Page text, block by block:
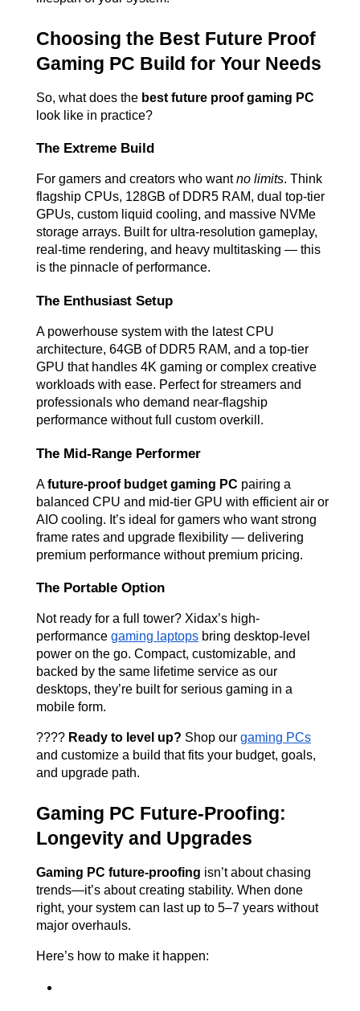
Choosing the Best Future Proof
Gaming PC Build for Your Needs
So, what does the best future proof gaming PC
look like in practice?
The Extreme Build
For gamers and creators who want no limits. Think
flagship CPUs, 128GB of DDR5 RAM, dual top-tier
GPUs, custom liquid cooling, and massive NVMe
storage arrays. Built for ultra-resolution gameplay,
real-time rendering, and heavy multitasking — this
is the pinnacle of performance.
The Enthusiast Setup
A powerhouse system with the latest CPU
architecture, 64GB of DDR5 RAM, and a top-tier
GPU that handles 4K gaming or complex creative
workloads with ease. Perfect for streamers and
professionals who demand near-flagship
performance without full custom overkill.
The Mid-Range Performer
A future-proof budget gaming PC pairing a
balanced CPU and mid-tier GPU with efficient air or
AIO cooling. It’s ideal for gamers who want strong
frame rates and upgrade flexibility — delivering
premium performance without premium pricing.
The Portable Option
Not ready for a full tower? Xidax’s high-
performance gaming laptops bring desktop-level
power on the go. Compact, customizable, and
backed by the same lifetime service as our
desktops, they’re built for serious gaming in a
mobile form.
????️ Ready to level up? Shop our gaming PCs
and customize a build that fits your budget, goals,
and upgrade path.
Gaming PC Future-Proofing:
Longevity and Upgrades
Gaming PC future-proofing isn’t about chasing
trends—it’s about creating stability. When done
right, your system can last up to 5–7 years without
major overhauls.
Here’s how to make it happen: